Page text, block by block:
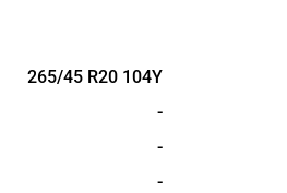
265/45 R20 104Y
-
-
-